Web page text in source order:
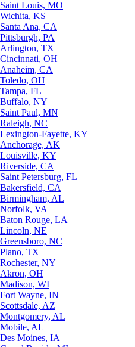
Saint Louis, MO
Wichita, KS
Santa Ana, CA
Pittsburgh, PA
Arlington, TX
Cincinnati, OH
Anaheim, CA
Toledo, OH
Tampa, FL
Buffalo, NY
Saint Paul, MN
Raleigh, NC
Lexington-Fayette, KY
Anchorage, AK
Louisville, KY
Riverside, CA
Saint Petersburg, FL
Bakersfield, CA
Birmingham, AL
Norfolk, VA
Baton Rouge, LA
Lincoln, NE
Greensboro, NC
Plano, TX
Rochester, NY
Akron, OH
Madison, WI
Fort Wayne, IN
Scottsdale, AZ
Montgomery, AL
Mobile, AL
Des Moines, IA